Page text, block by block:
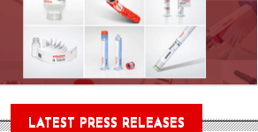
LATEST PRESS RELEASES